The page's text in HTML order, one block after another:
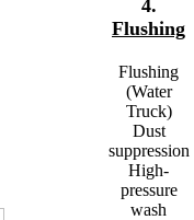
4.
Flushing
Flushing
(Water
Truck)
Dust
suppression
High-
pressure
wash